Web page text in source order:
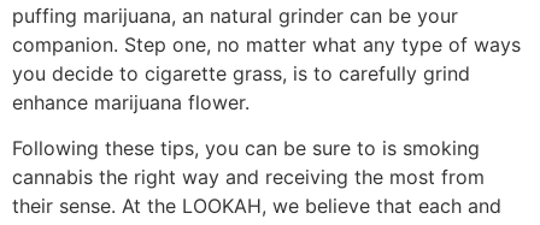
puffing marijuana, an natural grinder can be your
companion. Step one, no matter what any type of ways
you decide to cigarette grass, is to carefully grind
enhance marijuana flower.
Following these tips, you can be sure to is smoking
cannabis the right way and receiving the most from
their sense. At the LOOKAH, we believe that each and